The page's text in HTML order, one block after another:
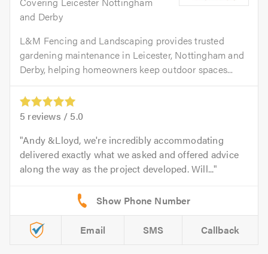
and Derby
L&M Fencing and Landscaping provides trusted
gardening maintenance in Leicester, Nottingham and
Derby, helping homeowners keep outdoor spaces...
5 reviews / 5.0
Andy &Lloyd, we're incredibly accommodating
delivered exactly what we asked and offered advice
along the way as the project developed. Will...
Email SMS Callback